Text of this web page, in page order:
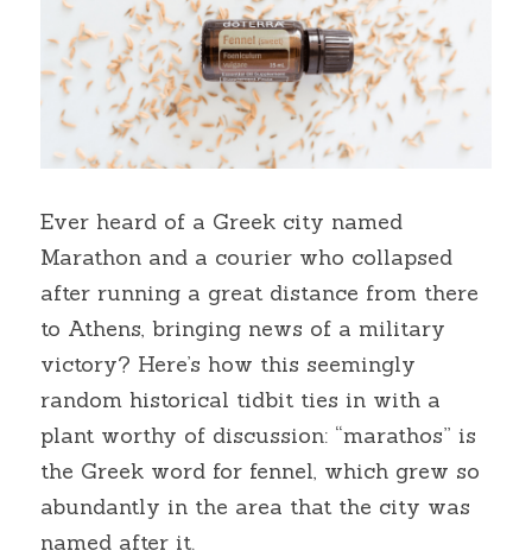
Ever heard of a Greek city named
Marathon and a courier who collapsed
after running a great distance from there
to Athens, bringing news of a military
victory? Here’s how this seemingly
random historical tidbit ties in with a
plant worthy of discussion: “marathos” is
the Greek word for fennel, which grew so
abundantly in the area that the city was
named after it.